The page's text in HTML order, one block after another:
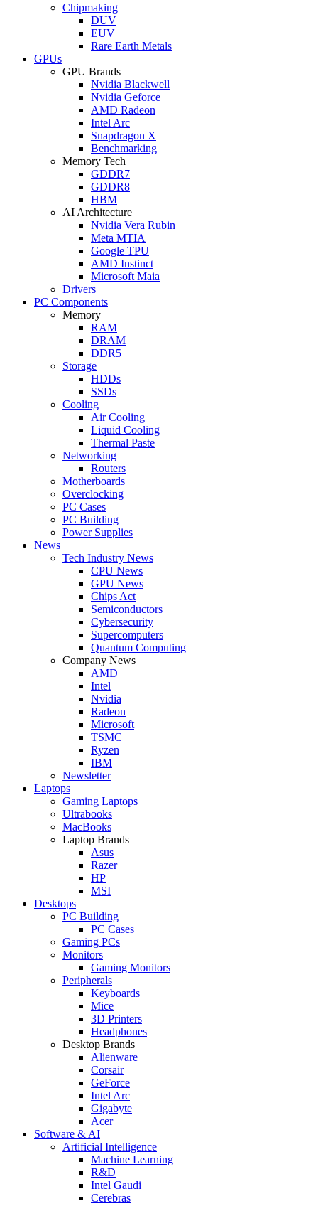
Chipmaking
DUV
EUV
Rare Earth Metals
GPUs
GPU Brands
Nvidia Blackwell
Nvidia Geforce
AMD Radeon
Intel Arc
Snapdragon X
Benchmarking
Memory Tech
GDDR7
GDDR8
HBM
AI Architecture
Nvidia Vera Rubin
Meta MTIA
Google TPU
AMD Instinct
Microsoft Maia
Drivers
PC Components
Memory
RAM
DRAM
DDR5
Storage
HDDs
SSDs
Cooling
Air Cooling
Liquid Cooling
Thermal Paste
Networking
Routers
Motherboards
Overclocking
PC Cases
PC Building
Power Supplies
News
Tech Industry News
CPU News
GPU News
Chips Act
Semiconductors
Cybersecurity
Supercomputers
Quantum Computing
Company News
AMD
Intel
Nvidia
Radeon
Microsoft
TSMC
Ryzen
IBM
Newsletter
Laptops
Gaming Laptops
Ultrabooks
MacBooks
Laptop Brands
Asus
Razer
HP
MSI
Desktops
PC Building
PC Cases
Gaming PCs
Monitors
Gaming Monitors
Peripherals
Keyboards
Mice
3D Printers
Headphones
Desktop Brands
Alienware
Corsair
GeForce
Intel Arc
Gigabyte
Acer
Software & AI
Artificial Intelligence
Machine Learning
R&D
Intel Gaudi
Cerebras